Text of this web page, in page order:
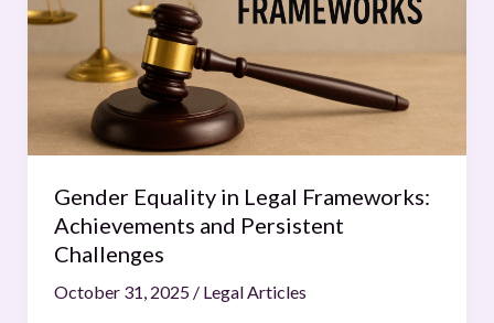
Gender Equality in Legal Frameworks:
Achievements and Persistent
Challenges
October 31, 2025 / Legal Articles
Achievements
Persistent
Challenges